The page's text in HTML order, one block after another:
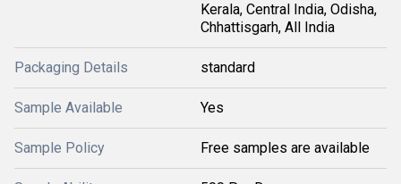
Kerala, Central India, Odisha,
Chhattisgarh, All India
Packaging Details standard
Sample Available Yes
Sample Policy Free samples are available